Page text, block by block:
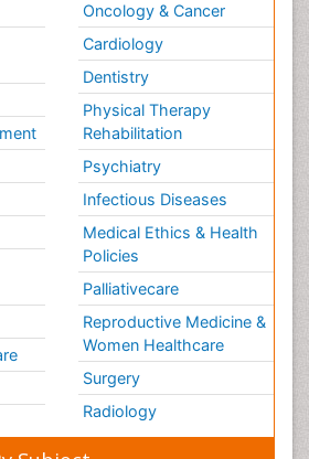
Oncology & Cancer
Cardiology
Dentistry
Physical Therapy
Rehabilitation
Psychiatry
Infectious Diseases
Medical Ethics & Health
Policies
Palliativecare
Reproductive Medicine &
Women Healthcare
Surgery
Radiology